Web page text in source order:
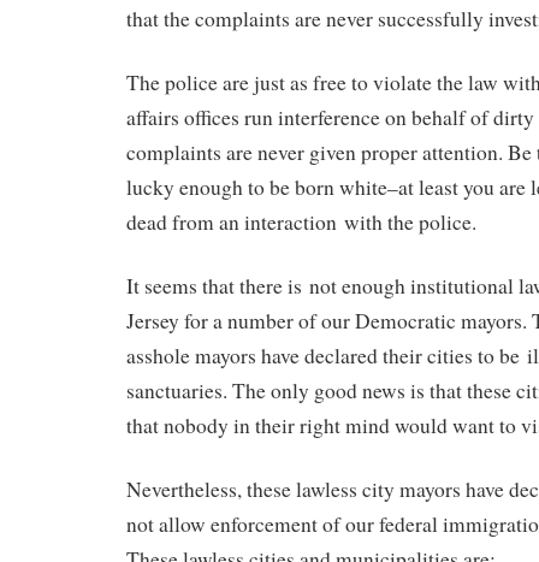
that the complaints are never successfully
The police are just as free to violate the law
affairs offices run interference on behalf of
complaints are never given proper attention.
lucky enough to be born white–at least you are
dead from an interaction with the police.
It seems that there is not enough institutional
Jersey for a number of our Democratic mayors.
asshole mayors have declared their cities to be
sanctuaries. The only good news is that these
that nobody in their right mind would want to
Nevertheless, these lawless city mayors have
not allow enforcement of our federal